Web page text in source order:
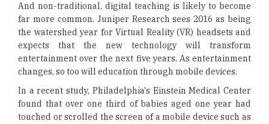
And non-traditional, digital teaching is likely to become
far more common. Juniper Research sees 2016 as being
the watershed year for Virtual Reality (VR) headsets and
expects that the new technology will transform
entertainment over the next five years. As entertainment
changes, so too will education through mobile devices.
In a recent study, Philadelphia's Einstein Medical Center
found that over one third of babies aged one year had
touched or scrolled the screen of a mobile device such as